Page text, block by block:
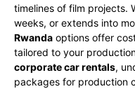
timelines of film projects.
weeks, or extends into
Rwanda options offer
tailored to your
corporate car rentals,
packages for production